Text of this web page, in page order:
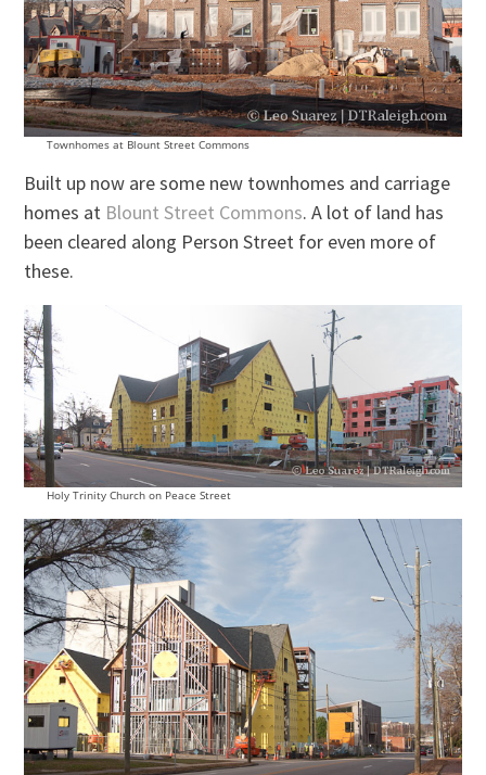
Townhomes at Blount Street Commons
Built up now are some new townhomes and carriage
homes at Blount Street Commons. A lot of land has
been cleared along Person Street for even more of
these.
Holy Trinity Church on Peace Street